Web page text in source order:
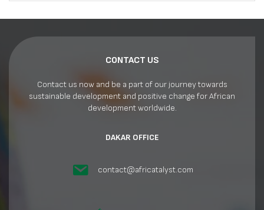
CONTACT US
Contact us now and be a part of our journey towards
sustainable development and positive change for African
development worldwide.
DAKAR OFFICE
contact@africatalyst.com